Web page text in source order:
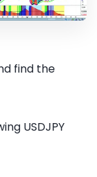
find the
USDJPY